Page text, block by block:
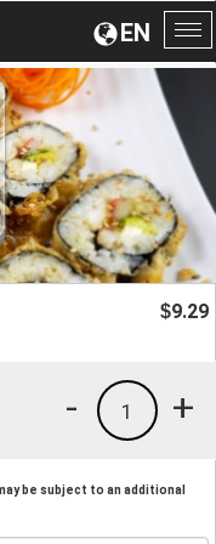
EN
$9.29
+
1
-
be subject to an additional